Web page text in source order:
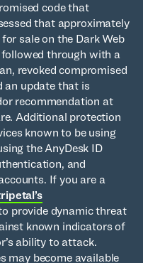
code that
that approximately
sale on the Dark Web
followed through with a
revoked compromised
an update that is
recommendation at
Additional protection
known to be using
the AnyDesk ID
and
If you are a
provide dynamic threat
known indicators of
ability to attack.
may become available